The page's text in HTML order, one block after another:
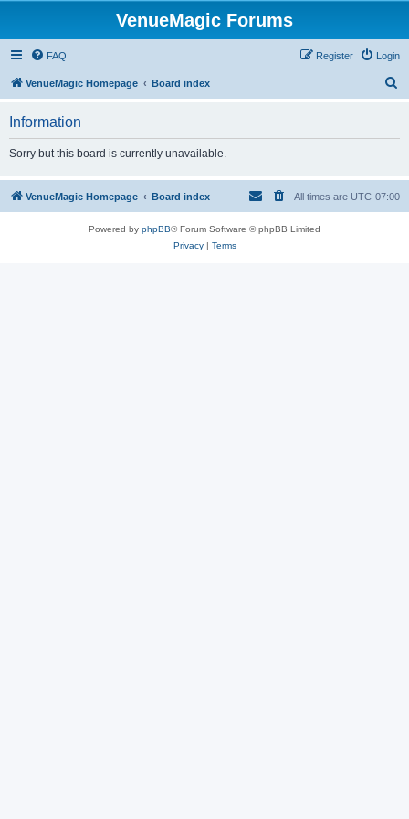
VenueMagic Forums
FAQ Login
Register
VenueMagic Homepage Board index
h
Information
Sorry but this board is currently unavailable.
VenueMagic Homepage Board index All times are UTC-07:00
Powered by phpBB® Forum Software © phpBB Limited
Privacy| Terms